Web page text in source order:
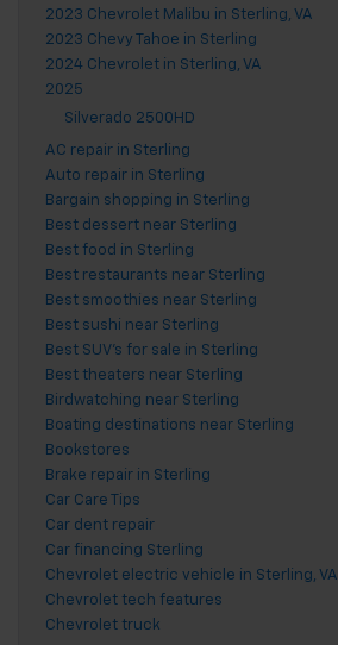
2023 Chevrolet Malibu in Sterling, VA
2023 Chevy Tahoe in Sterling
2024 Chevrolet in Sterling, VA
2025
Silverado 2500HD
AC repair in Sterling
Auto repair in Sterling
Bargain shopping in Sterling
Best dessert near Sterling
Best food in Sterling
Best restaurants near Sterling
Best smoothies near Sterling
Best sushi near Sterling
Best SUV's for sale in Sterling
Best theaters near Sterling
Birdwatching near Sterling
Boating destinations near Sterling
Bookstores
Brake repair in Sterling
Car Care Tips
Car dent repair
Car financing Sterling
Chevrolet electric vehicle in Sterling, VA
Chevrolet tech features
Chevrolet truck